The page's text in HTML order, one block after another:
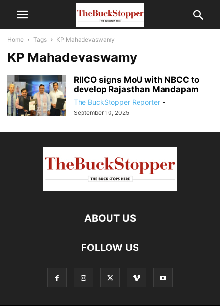
Home Tags KP Mahadevaswamy
KP Mahadevaswamy
RIICO signs MoU with NBCC to
develop Rajasthan Mandapam
The BuckStopper Reporter -
September 10, 2025
ABOUT US
FOLLOW US